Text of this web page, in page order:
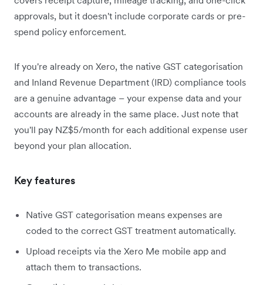
approvals, but it doesn't include corporate cards or pre-
spend policy enforcement.
If you're already on Xero, the native GST categorisation
and Inland Revenue Department (IRD) compliance tools
are a genuine advantage – your expense data and your
accounts are already in the same place. Just note that
you'll pay NZ$5/month for each additional expense user
beyond your plan allocation.
Key features
Native GST categorisation means expenses are
coded to the correct GST treatment automatically.
Upload receipts via the Xero Me mobile app and
attach them to transactions.